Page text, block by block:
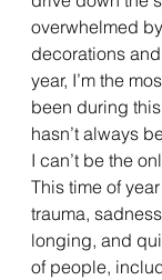
overwhelmed
decorations
year, I’m the
been during
hasn’t always
I can’t be the
This time of
trauma,
longing, and
of people,